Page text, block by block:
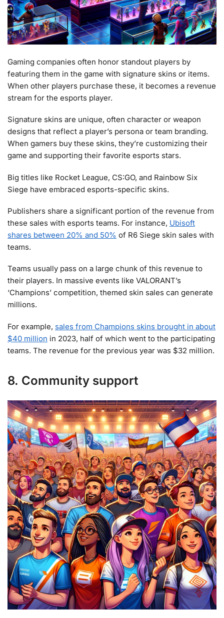
Gaming companies often honor standout players by
featuring them in the game with signature skins or items.
When other players purchase these, it becomes a revenue
stream for the esports player.
Signature skins are unique, often character or weapon
designs that reflect a player’s persona or team branding.
When gamers buy these skins, they’re customizing their
game and supporting their favorite esports stars.
Big titles like Rocket League, CS:GO, and Rainbow Six
Siege have embraced esports-specific skins.
Publishers share a significant portion of the revenue from
these sales with esports teams. For instance, Ubisoft
shares between 20% and 50% of R6 Siege skin sales with
teams.
Teams usually pass on a large chunk of this revenue to
their players. In massive events like VALORANT’s
‘Champions’ competition, themed skin sales can generate
millions.
For example, sales from Champions skins brought in about
$40 million in 2023, half of which went to the participating
teams. The revenue for the previous year was $32 million.
8. Community support